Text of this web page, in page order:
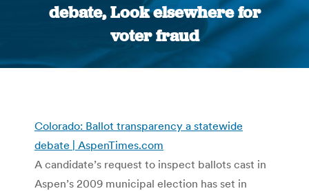
debate, Look elsewhere for
voter fraud
You are here:
Colorado: Ballot transparency a statewide
debate | AspenTimes.com
A candidate’s request to inspect ballots cast in
Aspen’s 2009 municipal election has set in